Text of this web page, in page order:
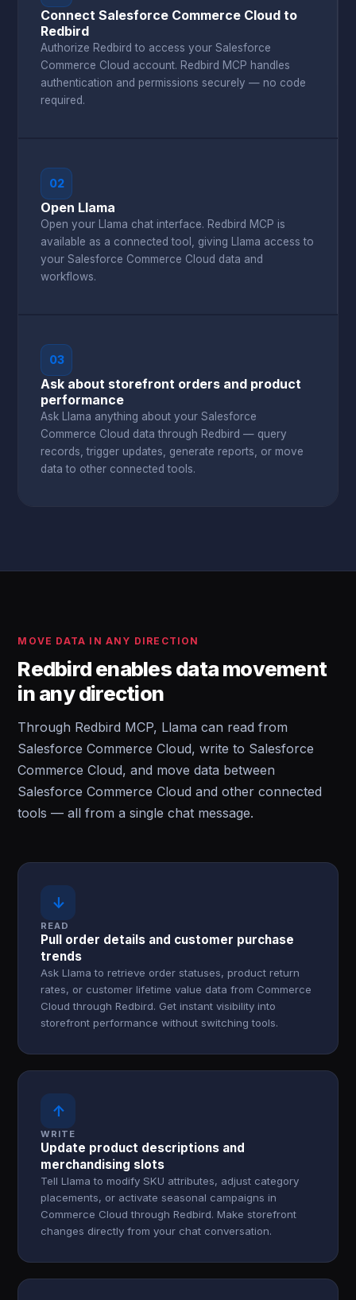
Connect Salesforce Commerce Cloud to
Redbird
Authorize Redbird to access your Salesforce
Commerce Cloud account. Redbird MCP handles
authentication and permissions securely — no code
required.
02
Open Llama
Open your Llama chat interface. Redbird MCP is
available as a connected tool, giving Llama access to
your Salesforce Commerce Cloud data and
workflows.
03
Ask about storefront orders and product
performance
Ask Llama anything about your Salesforce
Commerce Cloud data through Redbird — query
records, trigger updates, generate reports, or move
data to other connected tools.
MOVE DATA IN ANY DIRECTION
Redbird enables data movement
in any direction
Through Redbird MCP, Llama can read from
Salesforce Commerce Cloud, write to Salesforce
Commerce Cloud, and move data between
Salesforce Commerce Cloud and other connected
tools — all from a single chat message.
↓
READ
Pull order details and customer purchase
trends
Ask Llama to retrieve order statuses, product return
rates, or customer lifetime value data from Commerce
Cloud through Redbird. Get instant visibility into
storefront performance without switching tools.
↑
WRITE
Update product descriptions and
merchandising slots
Tell Llama to modify SKU attributes, adjust category
placements, or activate seasonal campaigns in
Commerce Cloud through Redbird. Make storefront
changes directly from your chat conversation.